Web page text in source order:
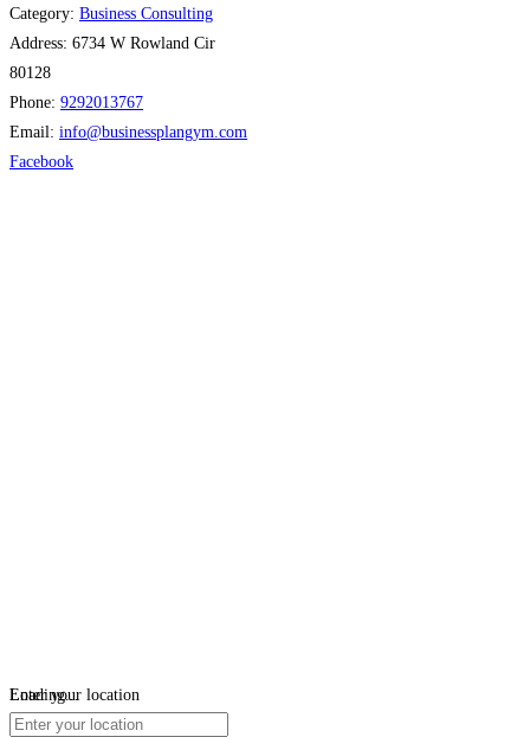
Category: Business Consulting
Address: 6734 W Rowland Cir
80128
Phone: 9292013767
Email: info@businessplangym.com
Facebook
Loading...
Enter your location